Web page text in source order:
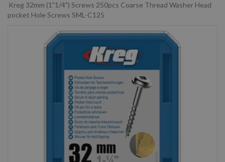
Kreg 32mm (1"1/4") Screws 250pcs Coarse Thread Washer Head
pocket Hole Screws SML-C125